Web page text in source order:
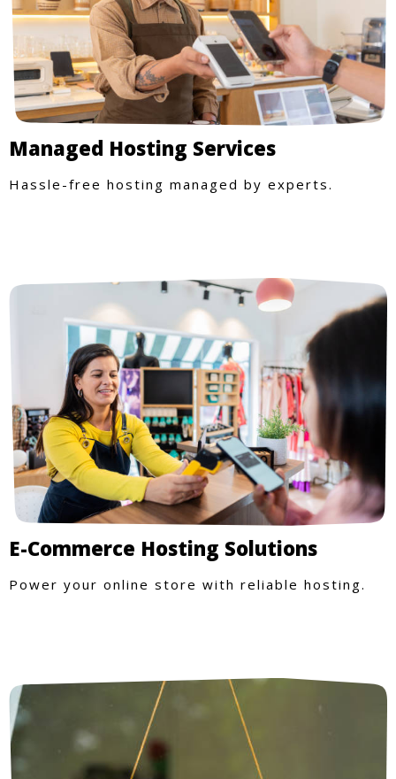
Managed Hosting Services
Hassle-free hosting managed by experts.
E-Commerce Hosting Solutions
Power your online store with reliable hosting.